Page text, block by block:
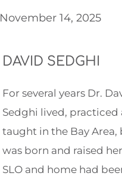
November 14, 2025
DAVID SEDGHI
For several years Dr.
Sedghi lived, practiced
taught in the Bay Area,
was born and raised
SLO and home had